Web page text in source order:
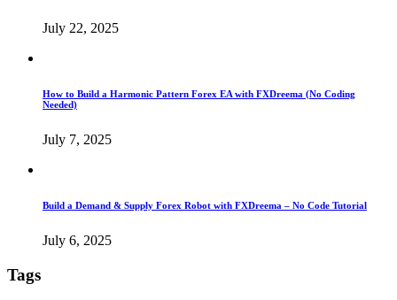
July 22, 2025
How to Build a Harmonic Pattern Forex EA with FXDreema (No Coding
Needed)
July 7, 2025
Build a Demand & Supply Forex Robot with FXDreema – No Code Tutorial
July 6, 2025
Tags